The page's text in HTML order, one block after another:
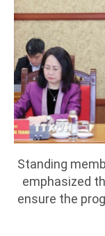
Standing
emphasized
ensure the